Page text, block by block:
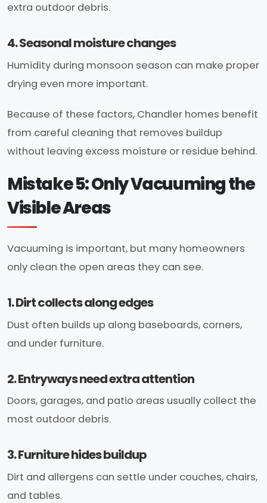
extra outdoor debris.
4. Seasonal moisture changes
Humidity during monsoon season can make proper
drying even more important.
Because of these factors, Chandler homes benefit
from careful cleaning that removes buildup
without leaving excess moisture or residue behind.
Mistake 5: Only Vacuuming the
Visible Areas
Vacuuming is important, but many homeowners
only clean the open areas they can see.
1. Dirt collects along edges
Dust often builds up along baseboards, corners,
and under furniture.
2. Entryways need extra attention
Doors, garages, and patio areas usually collect the
most outdoor debris.
3. Furniture hides buildup
Dirt and allergens can settle under couches, chairs,
and tables.